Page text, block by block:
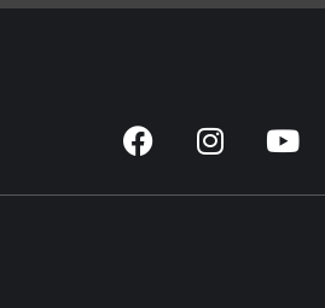
F
a
c
I
n
s
Y
o
u